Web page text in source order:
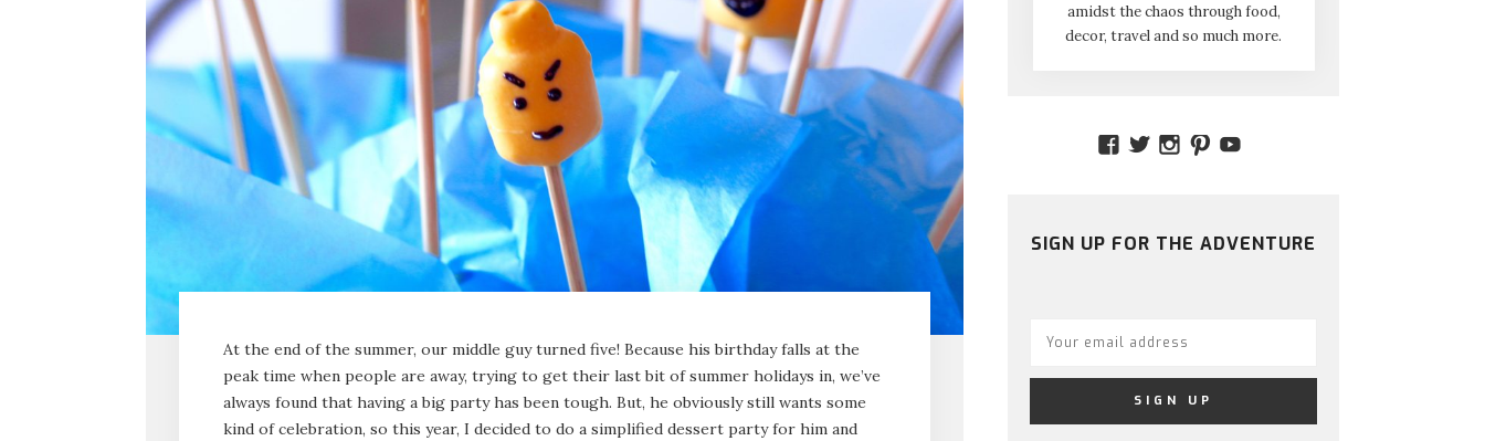
At the end of the summer, our middle guy turned five! Because his birthday falls at the
peak time when people are away, trying to get their last bit of summer holidays in, we’ve
always found that having a big party has been tough. But, he obviously still wants some
kind of celebration, so this year, I decided to do a simplified dessert party for him and
amidst the chaos through food,
decor, travel and so much more.
VIEW
AMIDSTTHECHAOS’S
VIEW
ATCHAOS’S
VIEW
AMIDST.THE.CHAOS’S
VIEW
SIGN UP FOR THE ADVENTURE